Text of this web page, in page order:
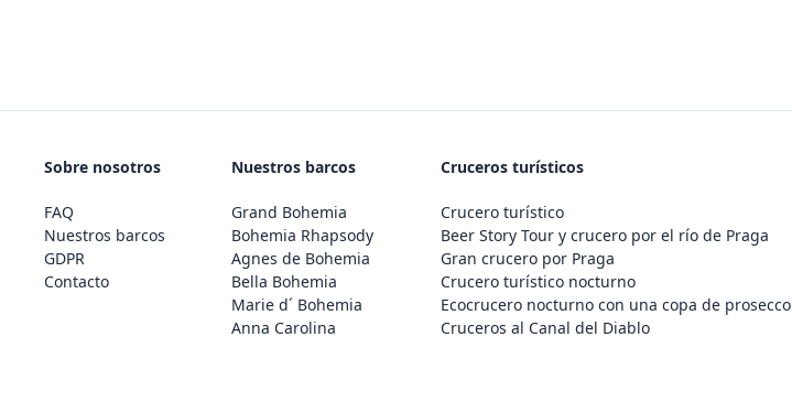
Sobre nosotros
FAQ
Nuestros barcos
GDPR
Contacto
Nuestros barcos
Grand Bohemia
Bohemia Rhapsody
Agnes de Bohemia
Bella Bohemia
Marie d´ Bohemia
Anna Carolina
Cruceros turísticos
Crucero turístico
Beer Story Tour y crucero por el río de Praga
Gran crucero por Praga
Crucero turístico nocturno
Ecocrucero nocturno con una copa de prosecco
Cruceros al Canal del Diablo